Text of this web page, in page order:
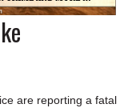
are reporting a fatal